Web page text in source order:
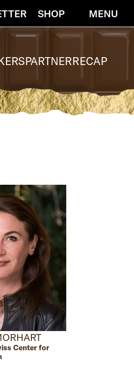
SHOP MENU
PARTNERRECAP
Center for